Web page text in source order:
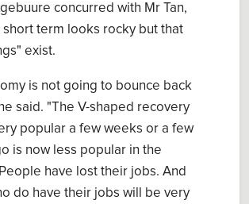
concurred with Mr Tan,
short term looks rocky but that
exist.
is not going to bounce back
said. "The V-shaped recovery
popular a few weeks or a few
is now less popular in the
have lost their jobs. And
do have their jobs will be very